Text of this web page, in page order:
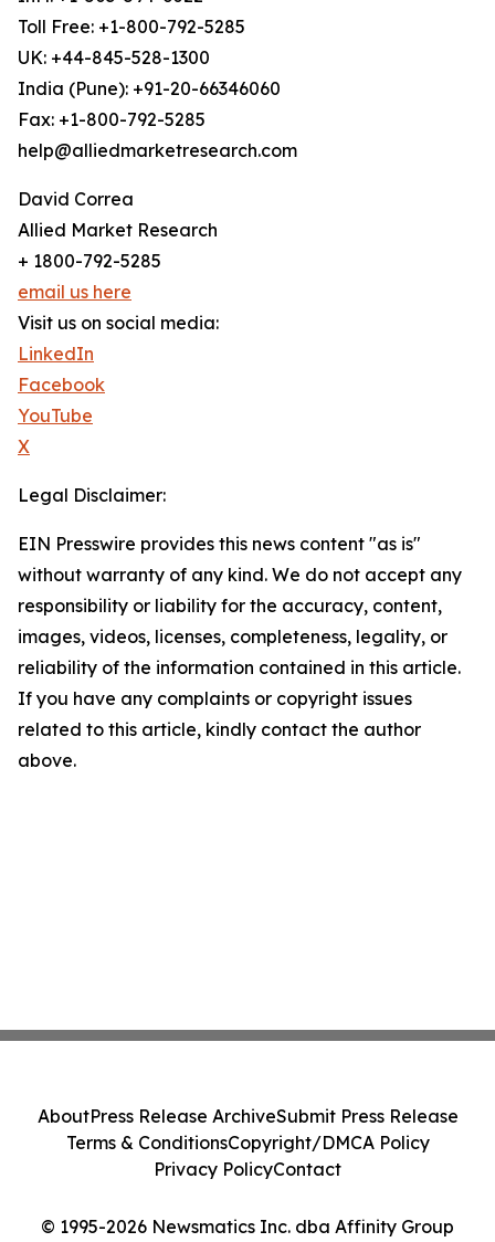
Toll Free: +1-800-792-5285
UK: +44-845-528-1300
India (Pune): +91-20-66346060
Fax: +1-800-792-5285
help@alliedmarketresearch.com
David Correa
Allied Market Research
+ 1800-792-5285
email us here
Visit us on social media:
LinkedIn
Facebook
YouTube
X
Legal Disclaimer:
EIN Presswire provides this news content "as is"
without warranty of any kind. We do not accept any
responsibility or liability for the accuracy, content,
images, videos, licenses, completeness, legality, or
reliability of the information contained in this article.
If you have any complaints or copyright issues
related to this article, kindly contact the author
above.
© 1995-2026 Newsmatics Inc. dba Affinity Group
AboutPress Release ArchiveSubmit Press Release
Terms & ConditionsCopyright/DMCA Policy
Privacy PolicyContact